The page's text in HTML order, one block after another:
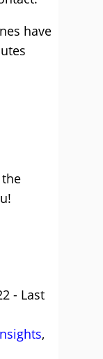
have
- Last
,